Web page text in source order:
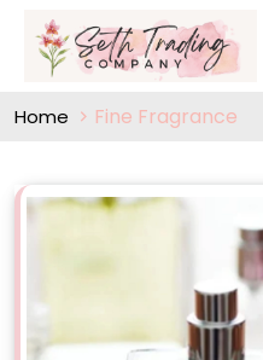
Home Fine Fragrance